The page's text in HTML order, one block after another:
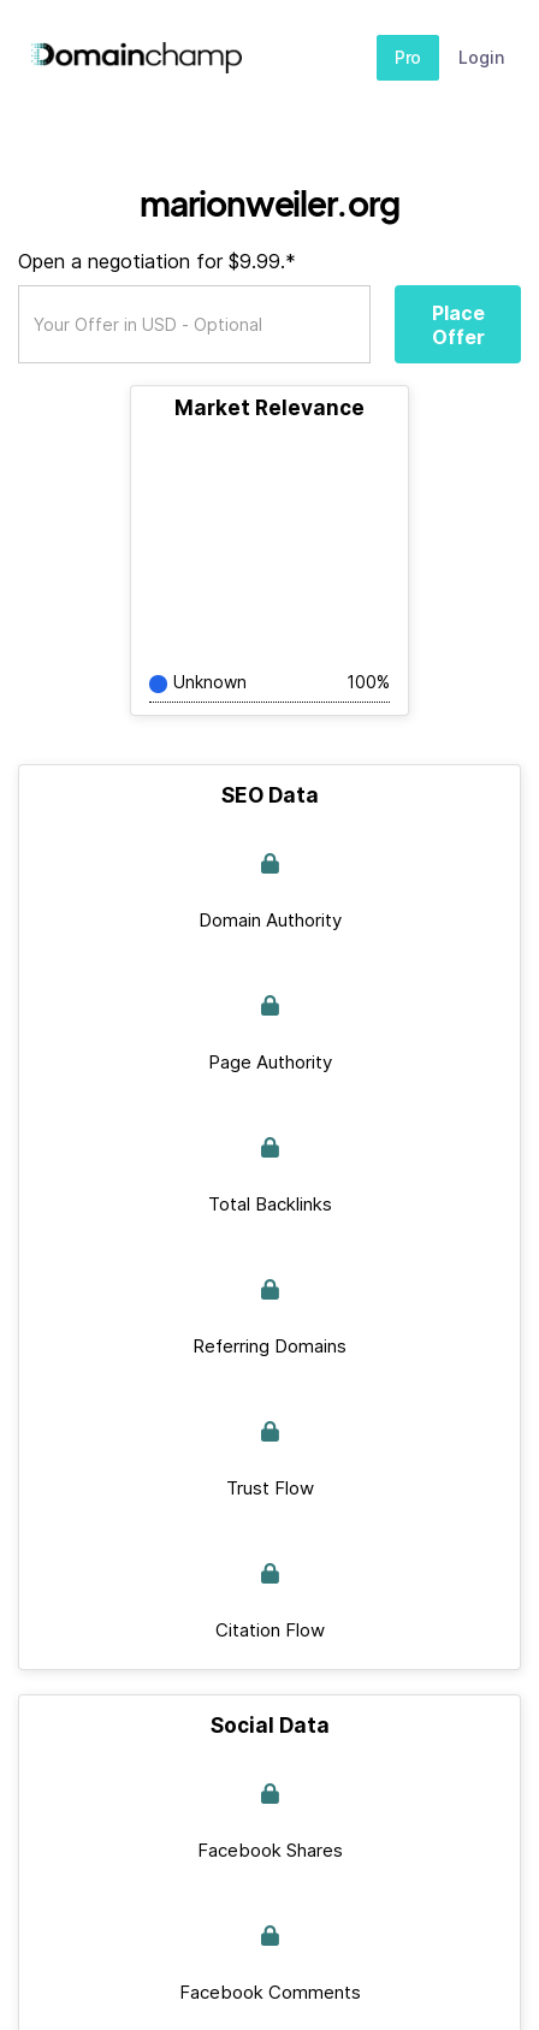
Pro Login
marionweiler.org
Open a negotiation for $9.99.*
Place
Offer
Market Relevance
Unknown 100%
SEO Data
Domain Authority
Page Authority
Total Backlinks
Referring Domains
Trust Flow
Citation Flow
Social Data
Facebook Shares
Facebook Comments